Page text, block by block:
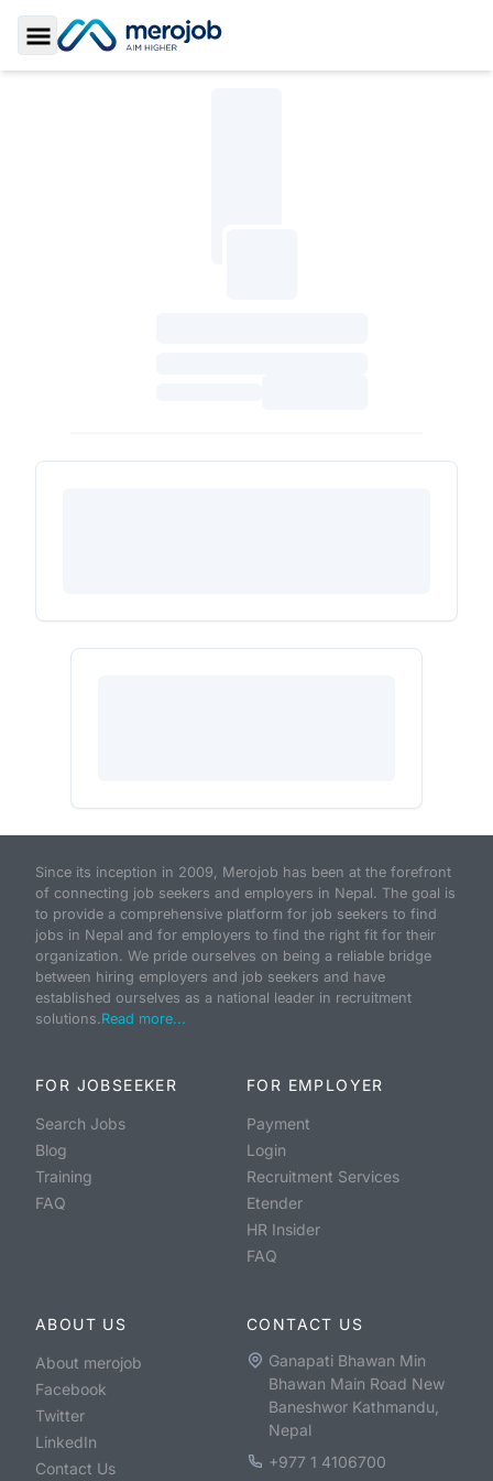
Toggle Sidebar
Since its inception in 2009, Merojob has been at the forefront
of connecting job seekers and employers in Nepal. The goal is
to provide a comprehensive platform for job seekers to find
jobs in Nepal and for employers to find the right fit for their
organization. We pride ourselves on being a reliable bridge
between hiring employers and job seekers and have
established ourselves as a national leader in recruitment
solutions.Read more...
FOR JOBSEEKER
Search Jobs
Blog
Training
FAQ
FOR EMPLOYER
Payment
Login
Recruitment Services
Etender
HR Insider
FAQ
ABOUT US
About merojob
Facebook
Twitter
LinkedIn
Contact Us
CONTACT US
Ganapati Bhawan Min
Bhawan Main Road New
Baneshwor Kathmandu,
Nepal
+977 1 4106700